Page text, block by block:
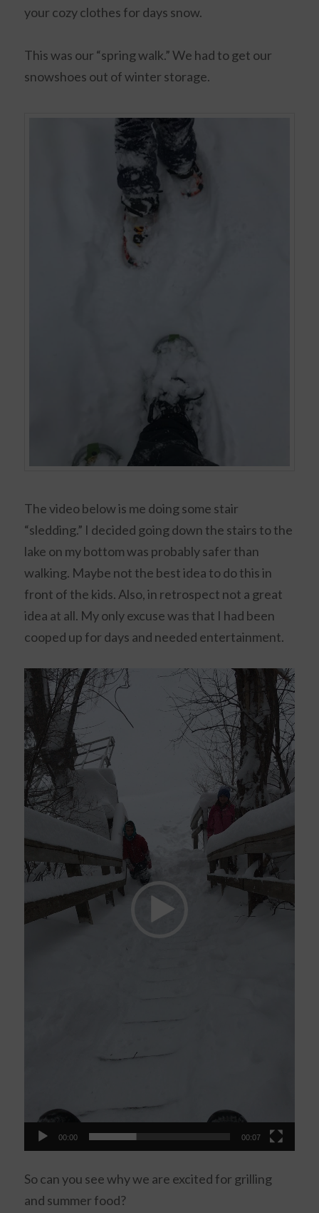
your cozy clothes for days snow.
This was our “spring walk.” We had to get our
snowshoes out of winter storage.
The video below is me doing some stair
“sledding.” I decided going down the stairs to the
lake on my bottom was probably safer than
walking. Maybe not the best idea to do this in
front of the kids. Also, in retrospect not a great
idea at all. My only excuse was that I had been
cooped up for days and needed entertainment.
Video
Player
00:00 00:07
So can you see why we are excited for grilling
and summer food?